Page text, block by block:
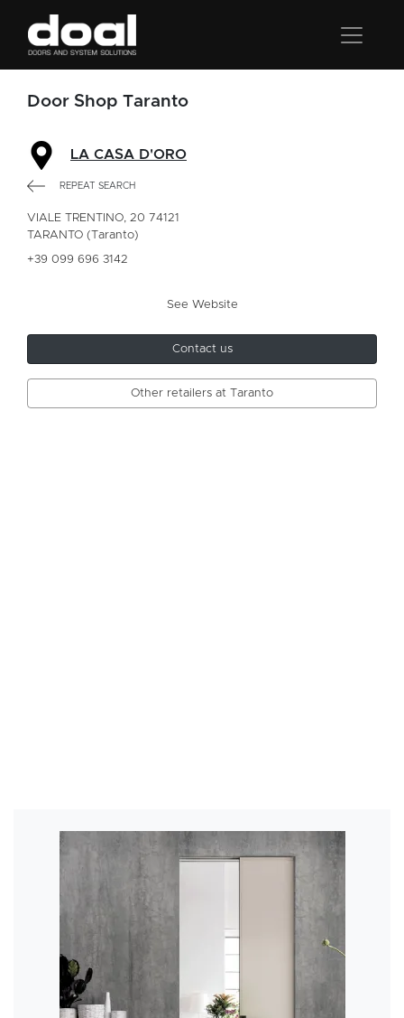
Door Shop Taranto
LA CASA D'ORO
REPEAT SEARCH
VIALE TRENTINO, 20 74121
TARANTO (Taranto)
+39 099 696 3142
See Website
Contact us
Other retailers at Taranto